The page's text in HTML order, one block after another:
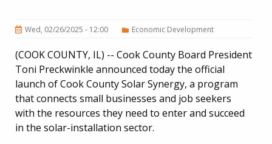
Wed, 02/26/2025 - 12:00 Economic Development
(COOK COUNTY, IL) -- Cook County Board President
Toni Preckwinkle announced today the official
launch of Cook County Solar Synergy, a program
that connects small businesses and job seekers
with the resources they need to enter and succeed
in the solar-installation sector.